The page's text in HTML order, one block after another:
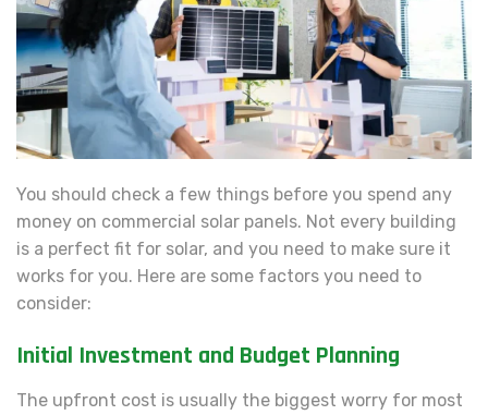
You should check a few things before you spend any
money on commercial solar panels. Not every building
is a perfect fit for solar, and you need to make sure it
works for you. Here are some factors you need to
consider:
Initial Investment and Budget Planning
The upfront cost is usually the biggest worry for most